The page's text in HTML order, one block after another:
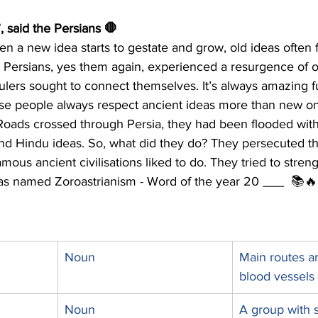
said the Persians 🛑
a new idea starts to gestate and grow, old ideas
yes them again, experienced a resurgence of
sought to connect themselves. It’s always amazing
people always respect ancient ideas more than new
crossed through Persia, they had been flooded
Hindu ideas. So, what did they do? They persecuted
ancient civilisations liked to do. They tried to
named Zoroastrianism - Word of the year 20 ___
Noun
Main routes
blood
Noun A group with